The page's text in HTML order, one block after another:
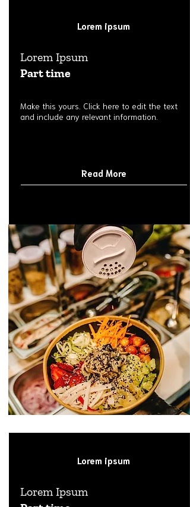
Lorem ipsum
Lorem Ipsum
Part time
Make this yours. Click here to edit the text
and include any relevant information.
Read More
Lorem ipsum
Lorem Ipsum